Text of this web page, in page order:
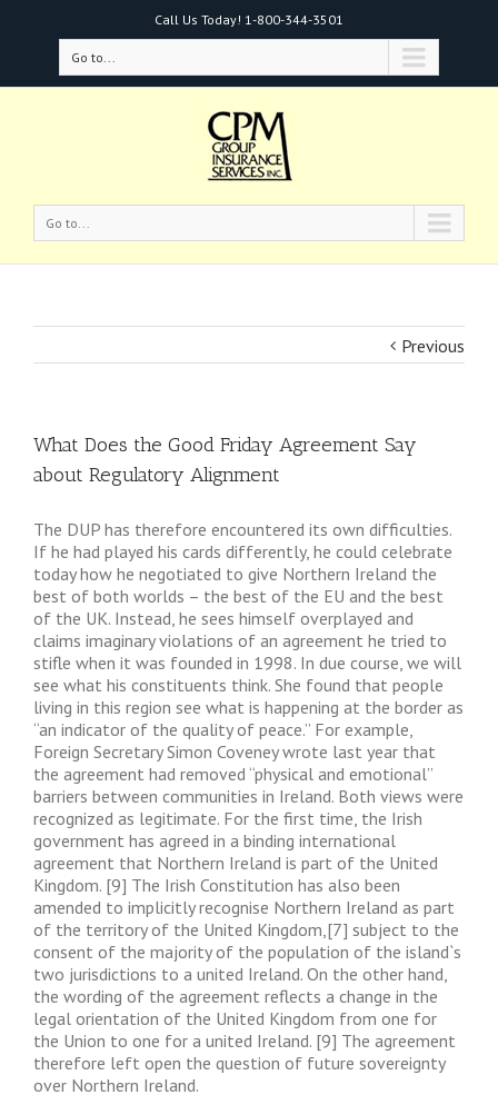
Call Us Today! 1-800-344-3501
Go to...
Go to...
Previous
What Does the Good Friday Agreement Say
about Regulatory Alignment
The DUP has therefore encountered its own difficulties.
If he had played his cards differently, he could celebrate
today how he negotiated to give Northern Ireland the
best of both worlds – the best of the EU and the best
of the UK. Instead, he sees himself overplayed and
claims imaginary violations of an agreement he tried to
stifle when it was founded in 1998. In due course, we will
see what his constituents think. She found that people
living in this region see what is happening at the border as
“an indicator of the quality of peace.” For example,
Foreign Secretary Simon Coveney wrote last year that
the agreement had removed “physical and emotional”
barriers between communities in Ireland. Both views were
recognized as legitimate. For the first time, the Irish
government has agreed in a binding international
agreement that Northern Ireland is part of the United
Kingdom. [9] The Irish Constitution has also been
amended to implicitly recognise Northern Ireland as part
of the territory of the United Kingdom,[7] subject to the
consent of the majority of the population of the island`s
two jurisdictions to a united Ireland. On the other hand,
the wording of the agreement reflects a change in the
legal orientation of the United Kingdom from one for
the Union to one for a united Ireland. [9] The agreement
therefore left open the question of future sovereignty
over Northern Ireland.